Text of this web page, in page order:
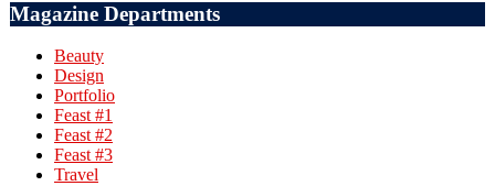
Magazine Departments
Beauty
Design
Portfolio
Feast #1
Feast #2
Feast #3
Travel